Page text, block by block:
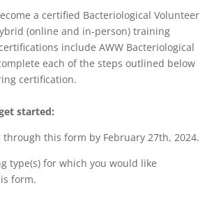
a certified Bacteriological Volunteer
(online and in-person) training
include AWW Bacteriological
each of the steps outlined below
certification.
started:
this form by February 27th, 2024.
type(s) for which you would like
form.